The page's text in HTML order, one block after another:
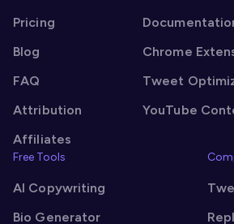
Pricing
Blog
FAQ
Attribution
Affiliates
Chrome
Tweet
YouTube
Free Tools
AI Copywriting
Bio Generator